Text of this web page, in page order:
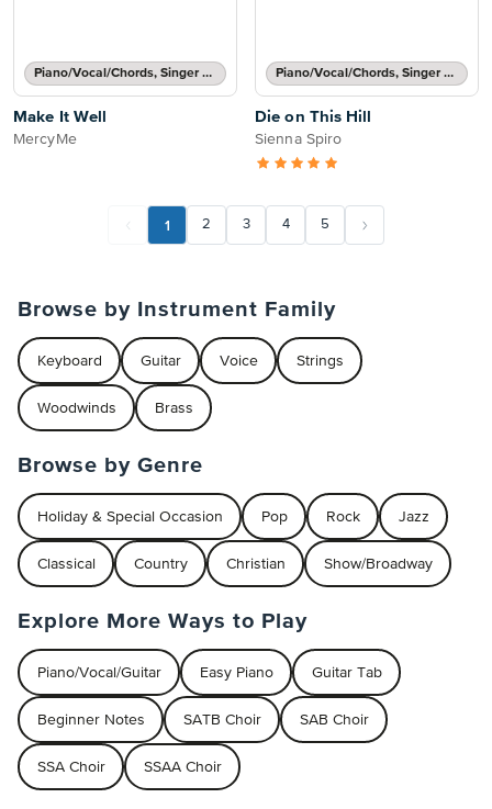
Piano/Vocal/Chords, Singer Pro
Make It Well
MercyMe
Piano/Vocal/Chords, Singer Pro
Die on This Hill
Sienna Spiro
1 2 3 4 5
Browse by Instrument Family
Keyboard Guitar Voice Strings
Woodwinds Brass
Browse by Genre
Holiday & Special Occasion Pop Rock Jazz
Classical Country Christian Show/Broadway
Explore More Ways to Play
Piano/Vocal/Guitar Easy Piano Guitar Tab
Beginner Notes SATB Choir SAB Choir
SSA Choir SSAA Choir